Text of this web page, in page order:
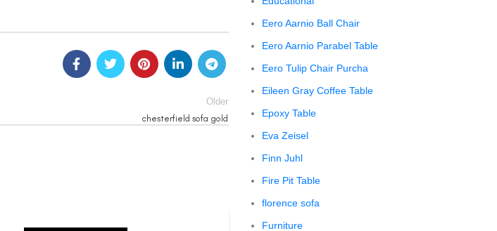
Older
chesterfield sofa gold
Eero Aarnio Ball Chair
Eero Aarnio Parabel Table
Eero Tulip Chair Purcha
Eileen Gray Coffee Table
Epoxy Table
Eva Zeisel
Finn Juhl
Fire Pit Table
florence sofa
Furniture